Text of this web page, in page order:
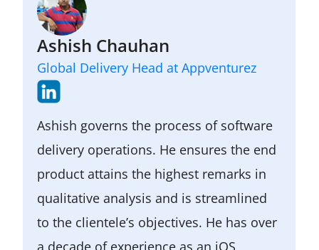
Ashish Chauhan
Global Delivery Head at Appventurez
Ashish governs the process of software
delivery operations. He ensures the end
product attains the highest remarks in
qualitative analysis and is streamlined
to the clientele’s objectives. He has over